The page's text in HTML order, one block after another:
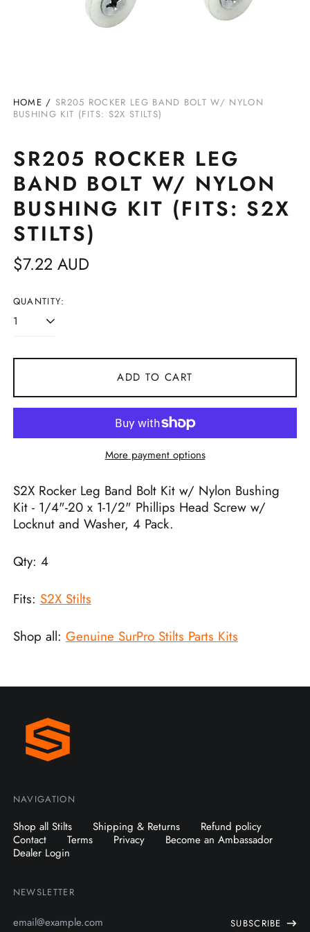
HOME / SR205 ROCKER LEG BAND BOLT W/ NYLON
BUSHING KIT (FITS: S2X STILTS)
SR205 ROCKER LEG
BAND BOLT W/ NYLON
BUSHING KIT (FITS: S2X
STILTS)
Regular
$7.22 AUD
QUANTITY:
ADD TO CART
More payment options
S2X Rocker Leg Band Bolt Kit w/ Nylon Bushing
Kit - 1/4"-20 x 1-1/2" Phillips Head Screw w/
Locknut and Washer, 4 Pack.
Qty: 4
Fits: S2X Stilts
Shop all: Genuine SurPro Stilts Parts Kits
NAVIGATION
Shop all Stilts Shipping & Returns
Refund policy
Contact
Terms Privacy
Become an Ambassador
Dealer Login
NEWSLETTER
SUBSCRIBE